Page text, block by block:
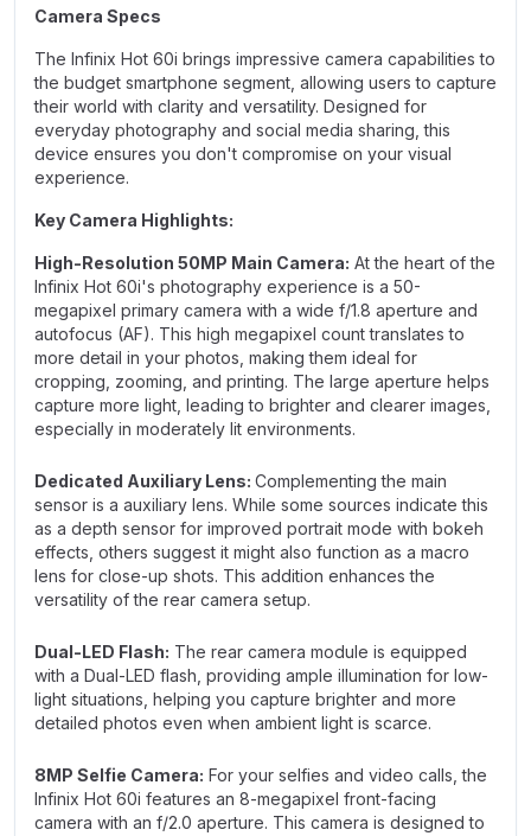
Camera Specs
The Infinix Hot 60i brings impressive camera capabilities to
the budget smartphone segment, allowing users to capture
their world with clarity and versatility. Designed for
everyday photography and social media sharing, this
device ensures you don't compromise on your visual
experience.
Key Camera Highlights:
High-Resolution 50MP Main Camera: At the heart of the
Infinix Hot 60i's photography experience is a 50-
megapixel primary camera with a wide f/1.8 aperture and
autofocus (AF). This high megapixel count translates to
more detail in your photos, making them ideal for
cropping, zooming, and printing. The large aperture helps
capture more light, leading to brighter and clearer images,
especially in moderately lit environments.
Dedicated Auxiliary Lens: Complementing the main
sensor is a auxiliary lens. While some sources indicate this
as a depth sensor for improved portrait mode with bokeh
effects, others suggest it might also function as a macro
lens for close-up shots. This addition enhances the
versatility of the rear camera setup.
Dual-LED Flash: The rear camera module is equipped
with a Dual-LED flash, providing ample illumination for low-
light situations, helping you capture brighter and more
detailed photos even when ambient light is scarce.
8MP Selfie Camera: For your selfies and video calls, the
Infinix Hot 60i features an 8-megapixel front-facing
camera with an f/2.0 aperture. This camera is designed to